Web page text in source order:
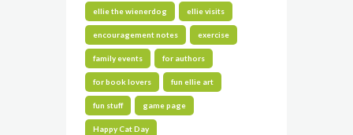
ellie the wienerdog ellie visits
encouragement notes exercise
family events for authors
for book lovers fun ellie art
fun stuff game page
Happy Cat Day